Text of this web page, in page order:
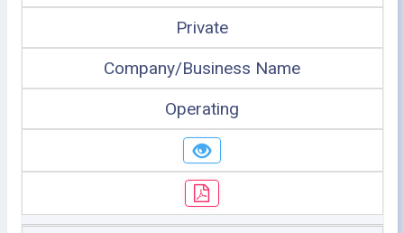
Private
Company/Business Name
Operating